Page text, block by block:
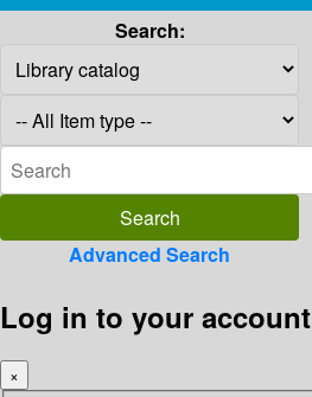
Search:
Advanced Search
Log in to your account
×